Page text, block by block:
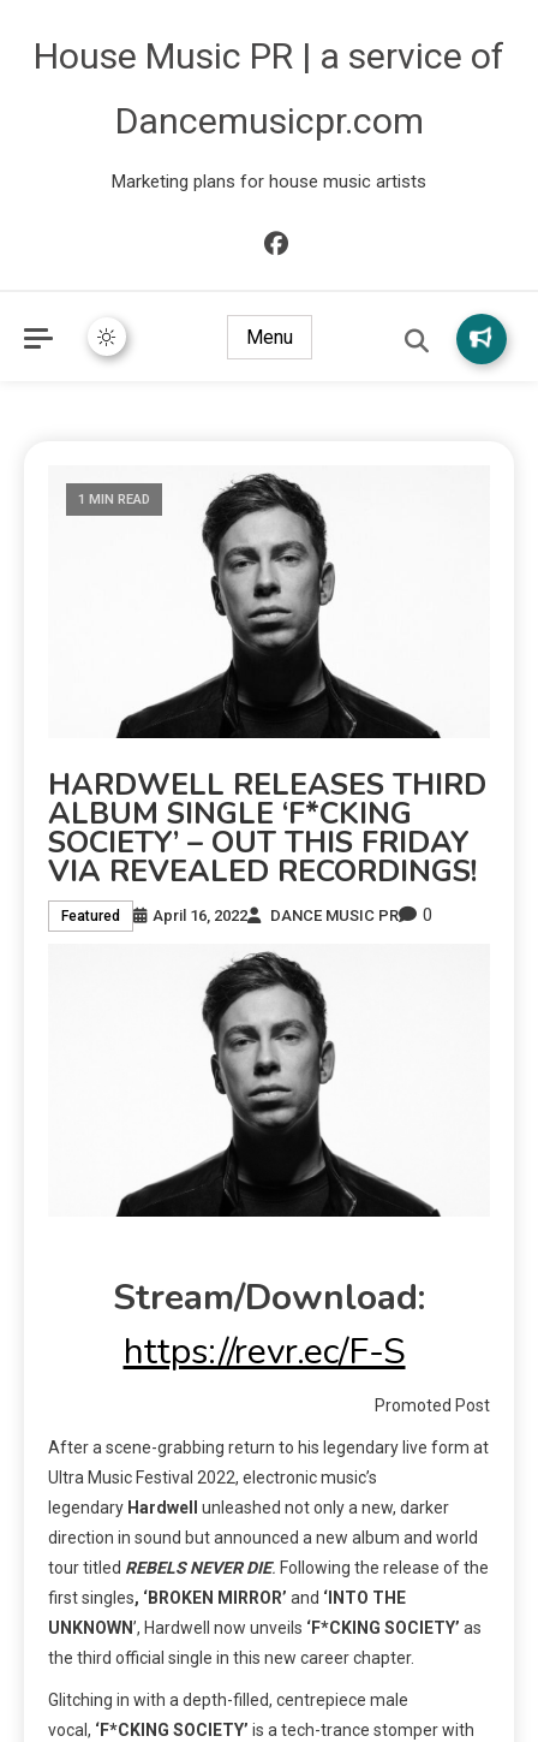
House Music PR | a service of
Dancemusicpr.com
Marketing plans for house music artists
Menu
1 MIN READ
HARDWELL RELEASES THIRD
ALBUM SINGLE ‘F*CKING
SOCIETY’ – OUT THIS FRIDAY
VIA REVEALED RECORDINGS!
Featured April 16, 2022 DANCE MUSIC PR 0
Stream/Download:
https://revr.ec/F-S
Promoted Post
After a scene-grabbing return to his legendary live form at
Ultra Music Festival 2022, electronic music’s
legendary Hardwell
unleashed not only a new, darker
direction in sound but announced a new album and world
tour titled REBELS NEVER DIE. Following the release of the
first singles, ‘BROKEN MIRROR’ and ‘INTO THE
UNKNOWN’, Hardwell now unveils ‘F*CKING SOCIETY’ as
the third official single in this new career chapter.
Glitching in with a depth-filled, centrepiece male
vocal, ‘F*CKING SOCIETY’ is a tech-trance stomper with